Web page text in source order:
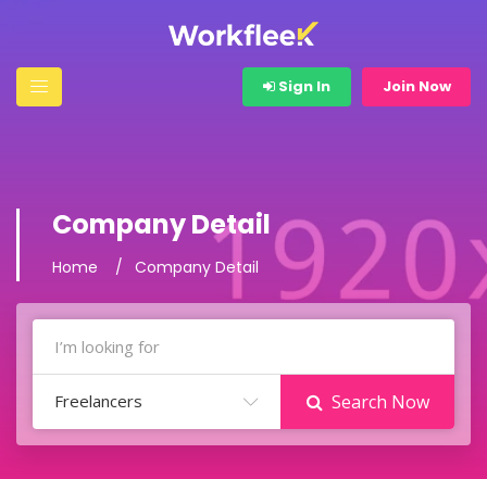
Sign In Join Now
Company Detail
Home Company Detail
Freelancers Search Now